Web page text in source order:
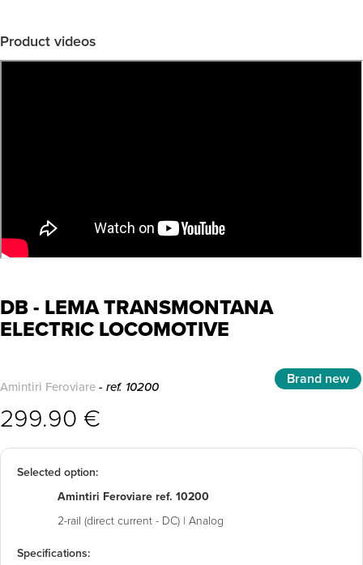
Product videos
DB - LEMA TRANSMONTANA
ELECTRIC LOCOMOTIVE
Amintiri Feroviare- ref. 10200 Brand new
299.90 €
Selected option:
Amintiri Feroviare ref. 10200
2-rail (direct current - DC) | Analog
Specifications: